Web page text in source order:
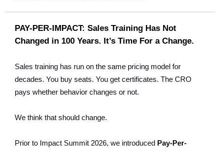
PAY-PER-IMPACT: Sales Training Has Not
Changed in 100 Years. It’s Time For a Change.
Sales training has run on the same pricing model for
decades. You buy seats. You get certificates. The CRO
pays whether behavior changes or not.
We think that should change.
Prior to Impact Summit 2026, we introduced Pay-Per-